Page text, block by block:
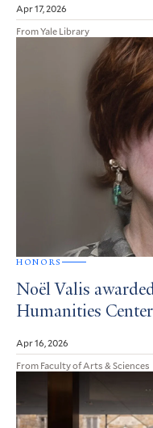
Apr 17, 2026
From Yale Library
HONORS
Noël Valis
Humanities Center
Apr 16, 2026
From Faculty of Arts & Sciences